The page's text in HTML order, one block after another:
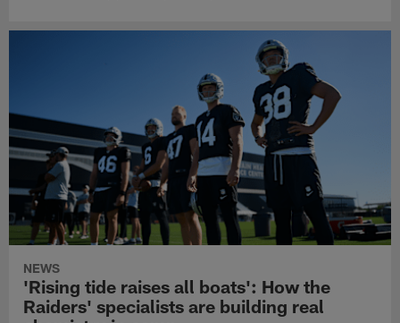
NEWS
'Rising tide raises all boats': How the
Raiders' specialists are building real